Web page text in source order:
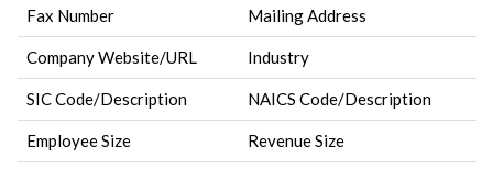
Fax Number Mailing Address
Company Website/URL Industry
SIC Code/Description NAICS Code/Description
Employee Size Revenue Size